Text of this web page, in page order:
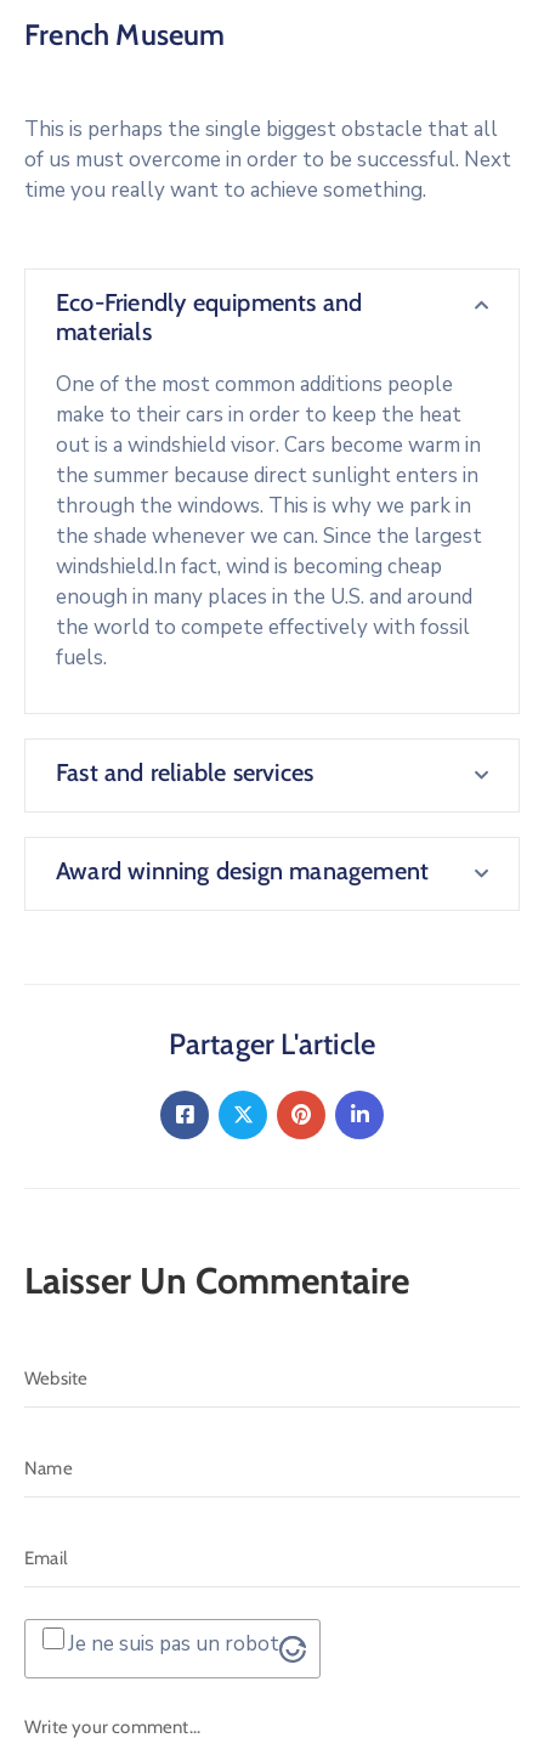
French Museum
This is perhaps the single biggest obstacle that all
of us must overcome in order to be successful. Next
time you really want to achieve something.
Eco-Friendly equipments and
materials
One of the most common additions people
make to their cars in order to keep the heat
out is a windshield visor. Cars become warm in
the summer because direct sunlight enters in
through the windows. This is why we park in
the shade whenever we can. Since the largest
windshield.In fact, wind is becoming cheap
enough in many places in the U.S. and around
the world to compete effectively with fossil
fuels.
Fast and reliable services
Award winning design management
Partager L'article
Laisser Un Commentaire
Je ne suis pas un robot